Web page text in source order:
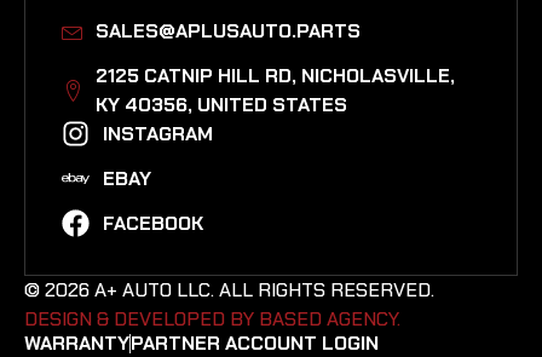
SALES@APLUSAUTO.PARTS
2125 CATNIP HILL RD, NICHOLASVILLE,
KY 40356, UNITED STATES​
INSTAGRAM
EBAY
FACEBOOK
© 2026 A+ AUTO LLC. ALL RIGHTS RESERVED.
DESIGN & DEVELOPED BY BASED AGENCY. ​
WARRANTYPARTNER ACCOUNT LOGIN